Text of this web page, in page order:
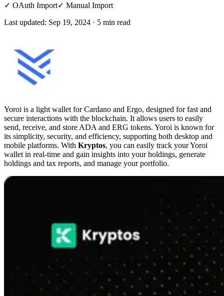
✓ OAuth Import✓ Manual Import
Last updated: Sep 19, 2024 · 5 min read
Yoroi is a light wallet for Cardano and Ergo, designed for fast and
secure interactions with the blockchain. It allows users to easily
send, receive, and store ADA and ERG tokens. Yoroi is known for
its simplicity, security, and efficiency, supporting both desktop and
mobile platforms. With Kryptos, you can easily track your Yoroi
wallet in real-time and gain insights into your holdings, generate
holdings and tax reports, and manage your portfolio.